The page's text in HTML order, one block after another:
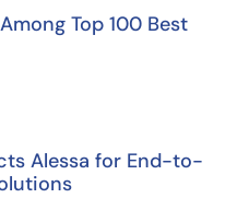
Top 100 Best
Alessa for End-to-